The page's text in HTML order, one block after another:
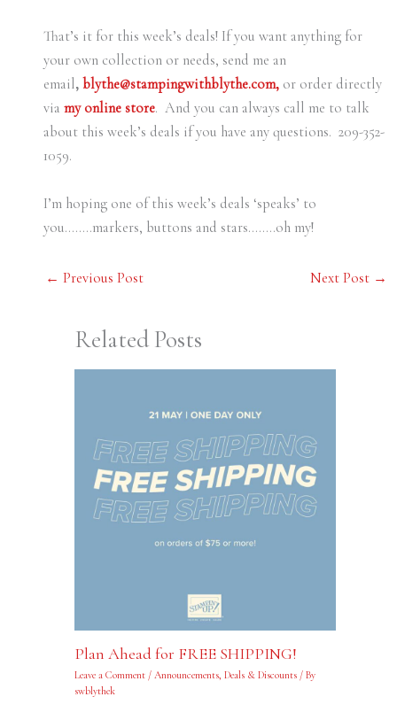
That’s it for this week’s deals! If you want anything for
your own collection or needs, send me an
email, blythe@stampingwithblythe.com, or order directly
via my online store. And you can always call me to talk
about this week’s deals if you have any questions. 209-352-
1059.
I’m hoping one of this week’s deals ‘speaks’ to
you……..markers, buttons and stars……..oh my!
← Previous Post Next Post →
Related Posts
Plan Ahead for FREE SHIPPING!
Leave a Comment / Announcements, Deals & Discounts/ By
swblythek